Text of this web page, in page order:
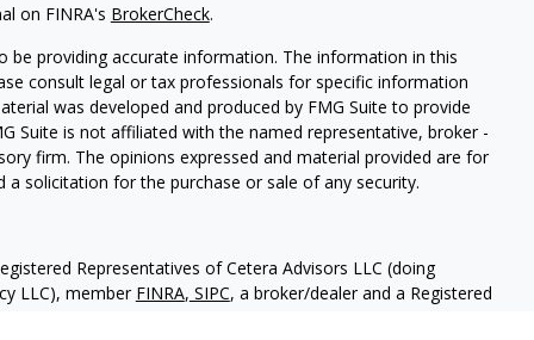
on FINRA's BrokerCheck.
providing accurate information. The information in this
consult legal or tax professionals for specific information
was developed and produced by FMG Suite to provide
Suite is not affiliated with the named representative, broker -
firm. The opinions expressed and material provided are for
solicitation for the purchase or sale of any security.
Representatives of Cetera Advisors LLC (doing
LLC), member FINRA, SIPC, a broker/dealer and a Registered